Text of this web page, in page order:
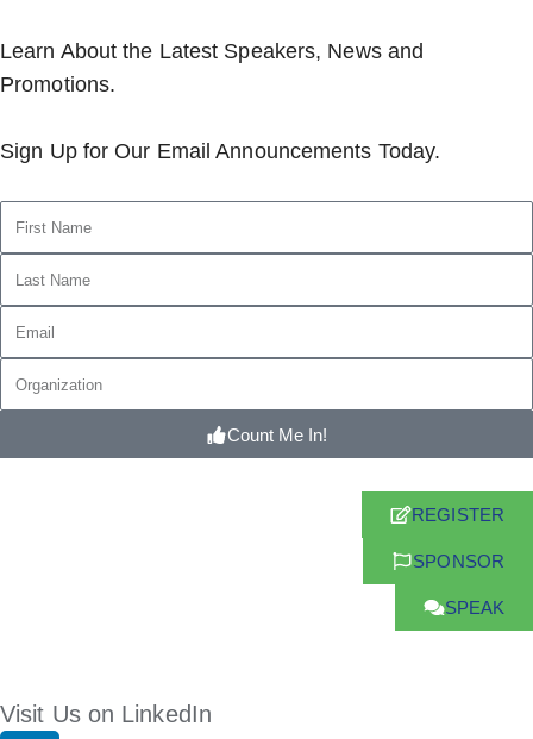
Learn About the Latest Speakers, News and
Promotions.
Sign Up for Our Email Announcements Today.
Count Me In!
REGISTER
SPONSOR
SPEAK
Visit Us on LinkedIn